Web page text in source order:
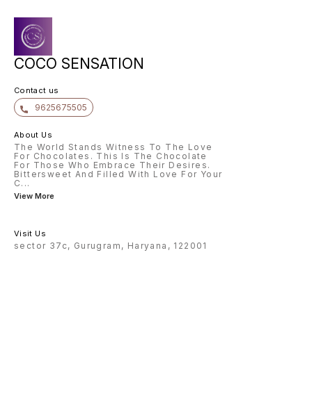
COCO SENSATION
Contact us
9625675505
About Us
The World Stands Witness To The Love
For Chocolates. This Is The Chocolate
For Those Who Embrace Their Desires.
Bittersweet And Filled With Love For Your
C ...
View More
Visit Us
sector 37c, Gurugram, Haryana, 122001